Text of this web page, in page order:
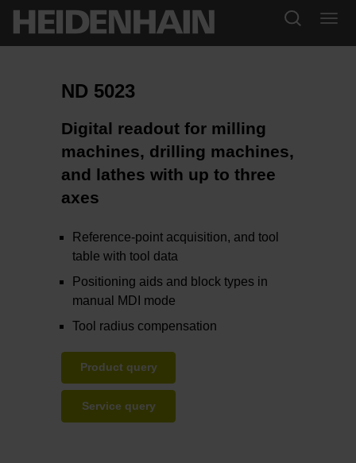
ND 5023
Digital readout for milling
machines, drilling machines,
and lathes with up to three
axes
Reference-point acquisition, and tool
table with tool data
Positioning aids and block types in
manual MDI mode
Tool radius compensation
Product query
Service query